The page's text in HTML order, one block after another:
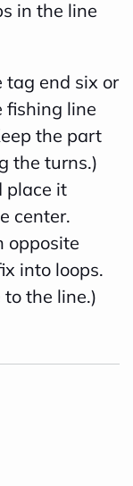
in the line
tag end six or
fishing line
the part
the turns.)
place it
center.
opposite
into loops.
the line.)